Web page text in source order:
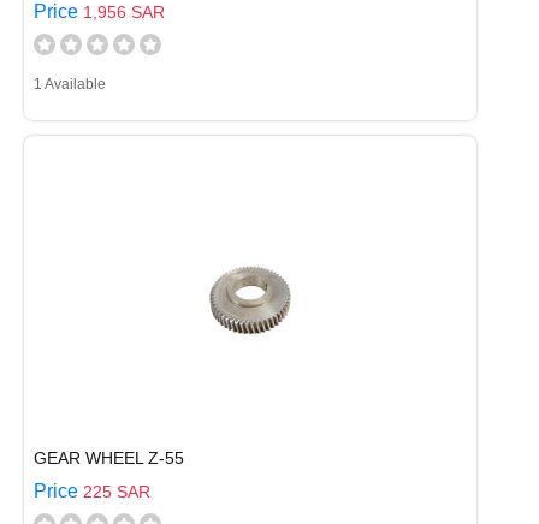
Price 1,956 SAR
1 Available
GEAR WHEEL Z-55
Price 225 SAR